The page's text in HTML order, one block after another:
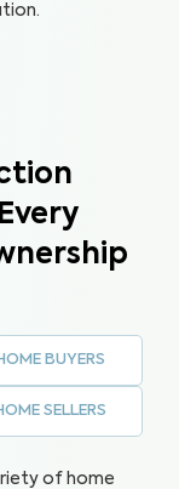
BUYERS
SELLERS
of home